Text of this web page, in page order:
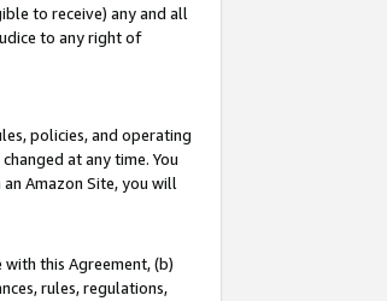
to receive) any and all
to any right of
policies, and operating
at any time. You
Amazon Site, you will
this Agreement, (b)
rules, regulations,